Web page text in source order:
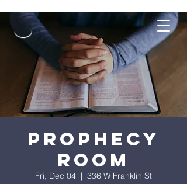
Prophecy
Room
Fri, Dec 04
  |
336 W Franklin St